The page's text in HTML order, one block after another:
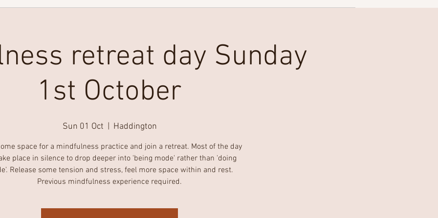
retreat day Sunday
1st October
Sun 01 Oct Haddington
space for a mindfulness practice and join a retreat. Most of the day
place in silence to drop deeper into 'being mode' rather than 'doing
Release some tension and stress, feel more space within and rest.
Previous mindfulness experience required.